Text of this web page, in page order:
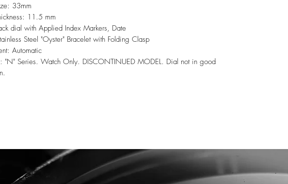
33mm
11.5 mm
dial with Applied Index Markers, Date
Steel "Oyster" Bracelet with Folding Clasp
Automatic
"N" Series. Watch Only. DISCONTINUED MODEL. Dial not in good